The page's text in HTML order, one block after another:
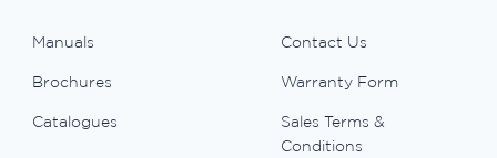
Manuals
Brochures
Catalogues
Contact Us
Warranty Form
Sales Terms &
Conditions